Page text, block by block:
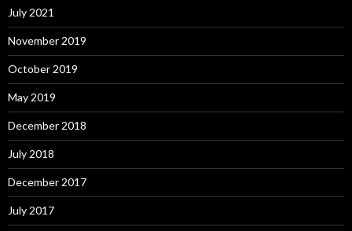
July 2021
November 2019
October 2019
May 2019
December 2018
July 2018
December 2017
July 2017